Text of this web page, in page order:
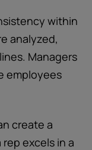
within
analyzed,
Managers
employees
create a
excels in a